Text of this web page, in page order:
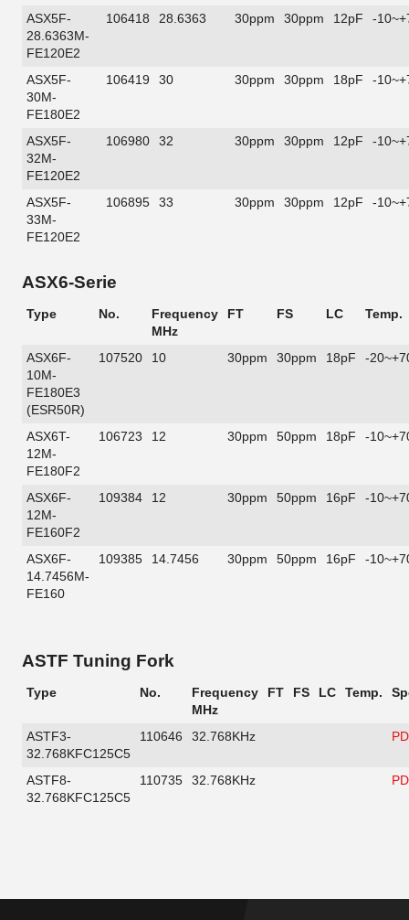
ASX5F-
28.6363M-
FE120E2
106418 28.6363 30ppm 30ppm 12pF -
ASX5F-
30M-
FE180E2
106419 30 30ppm 30ppm 18pF -
ASX5F-
32M-
FE120E2
106980 32 30ppm 30ppm 12pF -
ASX5F-
33M-
FE120E2
106895 33 30ppm 30ppm 12pF -
ASX6-Serie
Type No.
Frequency
MHz
FT FS LC Temp.
ASX6F-
10M-
FE180E3
(ESR50R)
107520 10 30ppm 30ppm 18pF -
ASX6T-
12M-
FE180F2
106723 12 30ppm 50ppm 18pF -
ASX6F-
12M-
FE160F2
109384 12 30ppm 50ppm 16pF -
ASX6F-
14.7456M-
FE160
109385 14.7456 30ppm 50ppm 16pF -
ASTF Tuning Fork
Type No.
Frequency
MHz
FT FS LC Temp.
ASTF3-
32.768KFC125C5
110646 32.768KHz
ASTF8-
32.768KFC125C5
110735 32.768KHz